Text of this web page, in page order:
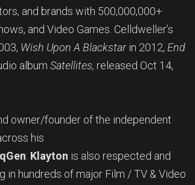
and brands with 500,000,000+
and Video Games. Celldweller’s
Wish Upon A Blackstar in 2012, End
album Satellites, released Oct 14,
owner/founder of the independent
his
Klayton is also respected and
hundreds of major Film / TV & Video